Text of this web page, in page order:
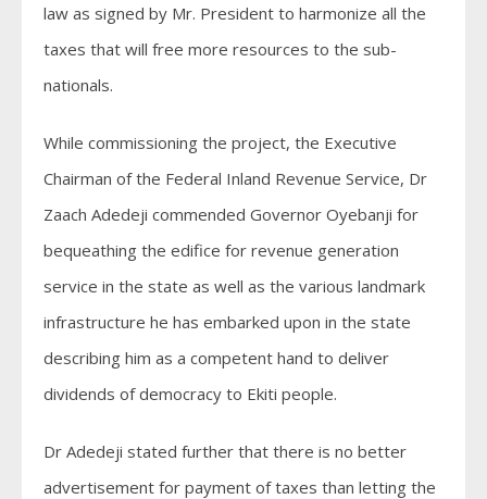
law as signed by Mr. President to harmonize all the
taxes that will free more resources to the sub-
nationals.
While commissioning the project, the Executive
Chairman of the Federal Inland Revenue Service, Dr
Zaach Adedeji commended Governor Oyebanji for
bequeathing the edifice for revenue generation
service in the state as well as the various landmark
infrastructure he has embarked upon in the state
describing him as a competent hand to deliver
dividends of democracy to Ekiti people.
Dr Adedeji stated further that there is no better
advertisement for payment of taxes than letting the